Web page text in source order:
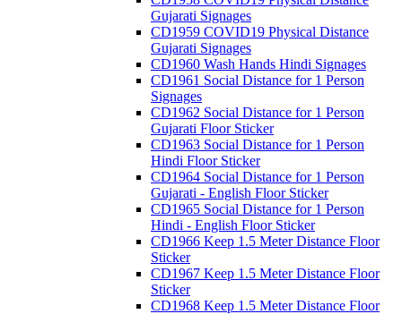
Gujarati Signages
CD1959 COVID19 Physical Distance
Gujarati Signages
CD1960 Wash Hands Hindi Signages
CD1961 Social Distance for 1 Person
Signages
CD1962 Social Distance for 1 Person
Gujarati Floor Sticker
CD1963 Social Distance for 1 Person
Hindi Floor Sticker
CD1964 Social Distance for 1 Person
Gujarati - English Floor Sticker
CD1965 Social Distance for 1 Person
Hindi - English Floor Sticker
CD1966 Keep 1.5 Meter Distance Floor
Sticker
CD1967 Keep 1.5 Meter Distance Floor
Sticker
CD1968 Keep 1.5 Meter Distance Floor